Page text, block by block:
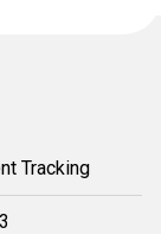
Tracking